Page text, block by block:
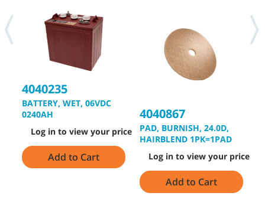
4040235
BATTERY, WET, 06VDC
0240AH
Log in to view your price
Add to Cart
4040867
PAD, BURNISH, 24.0D,
HAIRBLEND 1PK=1PAD
Log in to view your price
Add to Cart